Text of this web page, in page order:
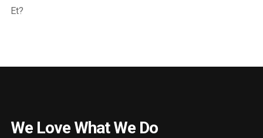
Et?
We Love What We Do